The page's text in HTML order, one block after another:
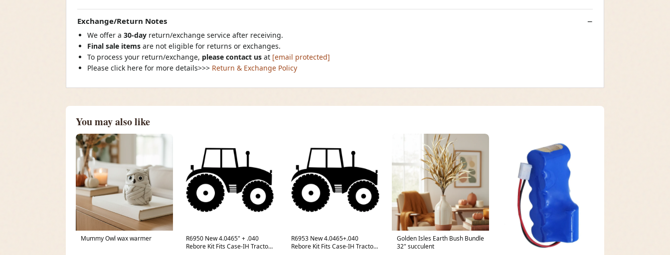
Exchange/Return Notes
We offer a 30-day return/exchange service after receiving.
Final sale items are not eligible for returns or exchanges.
To process your return/exchange, please contact us at [email protected]
Please click here for more details>>> Return & Exchange Policy
You may also like
Mummy Owl wax warmer
R6950 New 4.0465" + .040
Rebore Kit Fits Case-IH Tractor
R6953 New 4.0465+.040
Rebore Kit Fits Case-IH Tractor
Golden Isles Earth Bush Bundle
32" succulent